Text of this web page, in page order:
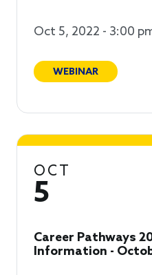
Oct 5, 2022 - 3:00
WEBINAR
OCT
5
Career Pathways
Information -